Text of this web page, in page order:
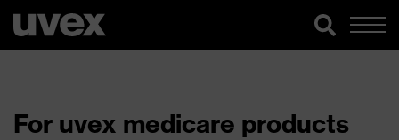
For uvex medicare products